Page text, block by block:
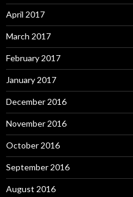
April 2017
March 2017
February 2017
January 2017
December 2016
November 2016
October 2016
September 2016
August 2016